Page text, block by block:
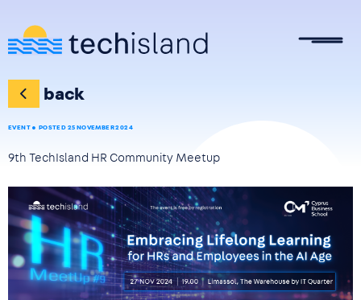
back
EVENT POSTED 25 NOVEMBER 2024
9th TechIsland HR Community Meetup